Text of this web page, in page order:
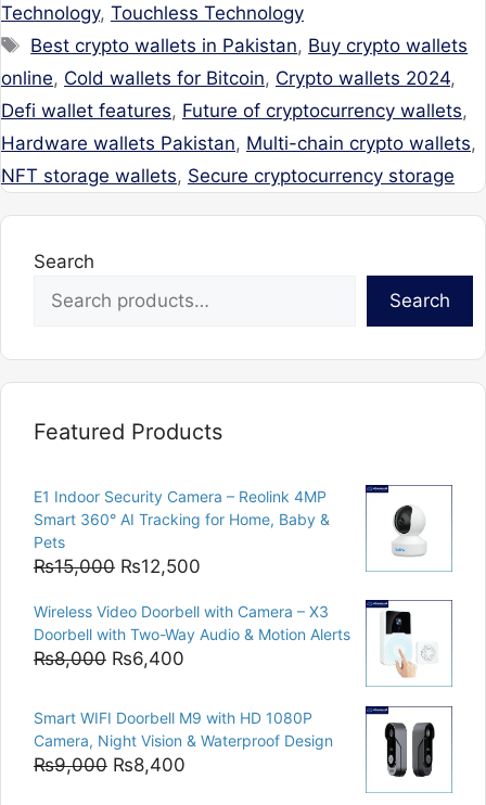
Technology, Touchless Technology
Tags
Best crypto wallets in Pakistan, Buy crypto wallets
online, Cold wallets for Bitcoin, Crypto wallets 2024,
Defi wallet features, Future of cryptocurrency wallets,
Hardware wallets Pakistan, Multi-chain crypto wallets,
NFT storage wallets, Secure cryptocurrency storage
Search
Search
Featured Products
E1 Indoor Security Camera – Reolink 4MP
Smart 360° AI Tracking for Home, Baby &
Pets
₨15,000 Original
was:
₨15,000.
₨12,500
is:
₨12,500.
Wireless Video Doorbell with Camera – X3
Doorbell with Two-Way Audio & Motion Alerts
₨8,000 Original
was:
₨8,000.
₨6,400
is:
₨6,400.
Smart WIFI Doorbell M9 with HD 1080P
Camera, Night Vision & Waterproof Design
₨9,000 Original
₨8,400